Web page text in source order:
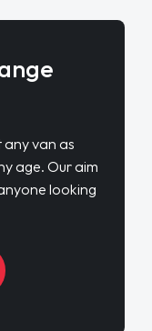
any van as
age. Our aim
looking